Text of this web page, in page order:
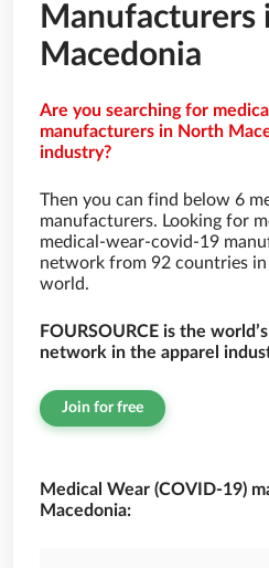
Manufacturers
Macedonia
Are you searching for
manufacturers in North
industry?
Then you can find below 6
manufacturers. Looking for
medical-wear-covid-19
network from 92 countries
world.
FOURSOURCE is the
network in the apparel
Join for free
Medical Wear (COVID-19)
Macedonia: